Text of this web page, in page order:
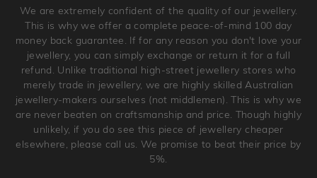
jewellery. Jewellery should be returned in brand new
original condition with the packaging supplied.
We are extremely confident of the quality of our jewellery.
This is why we offer a complete peace-of-mind 100 day
money back guarantee. If for any reason you don't love your
jewellery, you can simply exchange or return it for a full
refund. Unlike traditional high-street jewellery stores who
merely trade in jewellery, we are highly skilled Australian
jewellery-makers ourselves (not middlemen). This is why we
are never beaten on craftsmanship and price. Though highly
unlikely, if you do see this piece of jewellery cheaper
elsewhere, please call us. We promise to beat their price by
5%.